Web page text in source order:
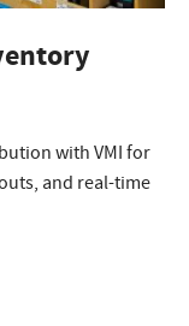
with VMI for
and real-time